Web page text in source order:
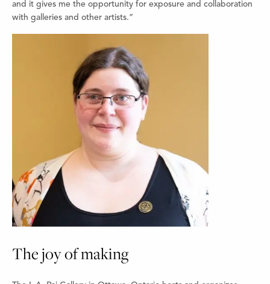
and it gives me the opportunity for exposure and collaboration
with galleries and other artists.”
The joy of making